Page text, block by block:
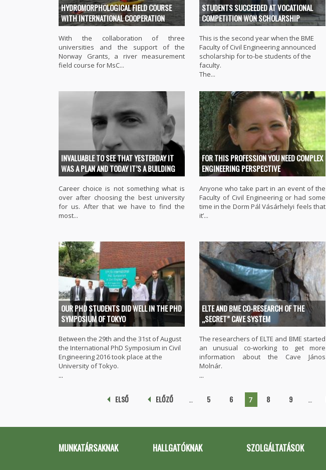
HYDROMORPHOLOGICAL FIELD COURSE
WITH INTERNATIONAL COOPERATION
With the collaboration of three
universities and the support of the
Norway Grants, a river measurement
field course for MsC...
STUDENTS SUCCEEDED AT VOCATIONAL
COMPETITION WON SCHOLARSHIP
This is the second year when the BME
Faculty of Civil Engineering announced
scholarship for to-be students of the
faculty.
The...
INVALUABLE TO SEE THAT YESTERDAY IT
WAS A PLAN AND TODAY IT’S A BUILDING
Career choice is not something what is
over after choosing the best university
for us. After that we have to find the
most...
FOR THIS PROFESSION YOU NEED COMPLEX
ENGINEERING PERSPECTIVE
Anyone who take part in an event of the
Faculty of Civil Engineering or had some
time in the Dorm Pál Vásárhelyi feels that
it’...
OUR PHD STUDENTS DID WELL IN THE PHD
SYMPOSIUM OF TOKYO
Between the 29th and the 31st of August
the International PhD Symposium in Civil
Engineering 2016 took place at the
University of Tokyo.
...
ELTE AND BME CO-RESEARCH OF THE
„SECRET” CAVE SYSTEM
The researchers of ELTE and BME started
an unusual co-working to get more
information about the Cave János
Molnár.
...
ELSŐ ELŐZŐ 5 6 7 8 9
MUNKATÁRSAKNAK HALLGATÓKNAK SZOLGÁLTATÁSOK